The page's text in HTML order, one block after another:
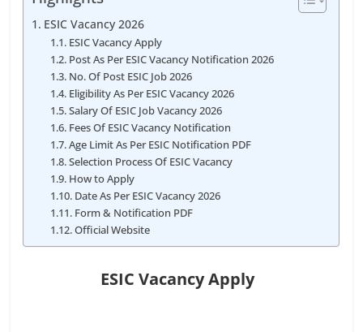
ESIC Vacancy 2026
ESIC Vacancy Apply
Post As Per ESIC Vacancy Notification 2026
No. Of Post ESIC Job 2026
Eligibility As Per ESIC Vacancy 2026
Salary Of ESIC Job Vacancy 2026
Fees Of ESIC Vacancy Notification
Age Limit As Per ESIC Notification PDF
Selection Process Of ESIC Vacancy
How to Apply
Date As Per ESIC Vacancy 2026
Form & Notification PDF
Official Website
ESIC Vacancy Apply